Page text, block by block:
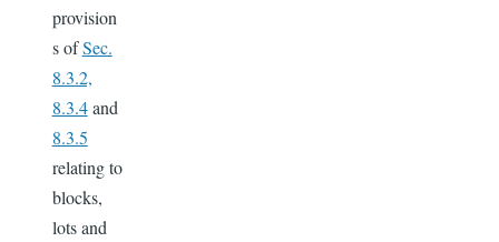
provision
s ofSec.
8.3.2,
8.3.4and
8.3.5
relating to
blocks,
lots and